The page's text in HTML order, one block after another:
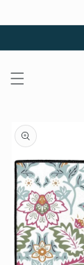
content
Skip to
product
information